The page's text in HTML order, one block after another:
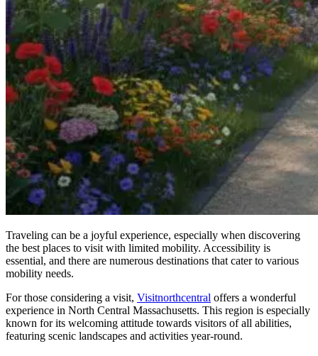
Traveling can be a joyful experience, especially when discovering
the best places to visit with limited mobility. Accessibility is
essential, and there are numerous destinations that cater to various
mobility needs.
For those considering a visit, Visitnorthcentral offers a wonderful
experience in North Central Massachusetts. This region is especially
known for its welcoming attitude towards visitors of all abilities,
featuring scenic landscapes and activities year-round.